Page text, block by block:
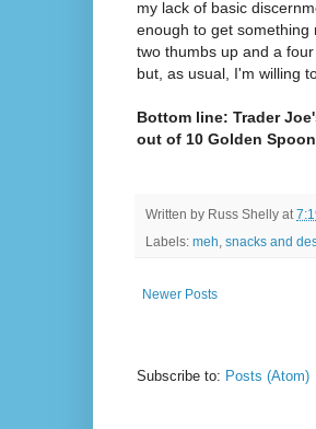
my lack of basic
enough to get something
two thumbs up and a
but, as usual, I'm willing
Bottom line: Trader
out of 10 Golden
Written by Russ Shelly at
Labels: meh, snacks and
Newer Posts
Subscribe to: Posts (Atom)